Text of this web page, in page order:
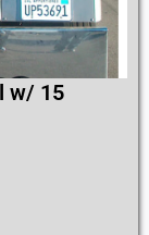
w/ 15